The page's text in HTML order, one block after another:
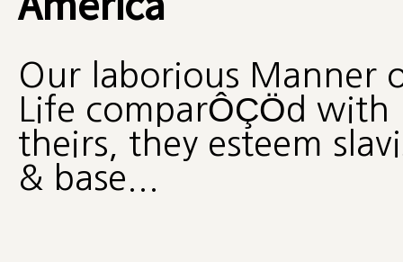
Our laborious Manner
Life comparÔÇÖd with
theirs, they esteem
& base...